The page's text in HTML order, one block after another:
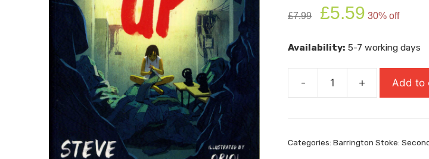
£7.99
Original
price
£7.99.
£5.59 price
£5.59.
30% off
Availability: 5-7 working days
-
quantity
+ Add to
Categories:Barrington Stoke: